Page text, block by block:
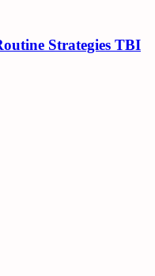
Strategies TBI